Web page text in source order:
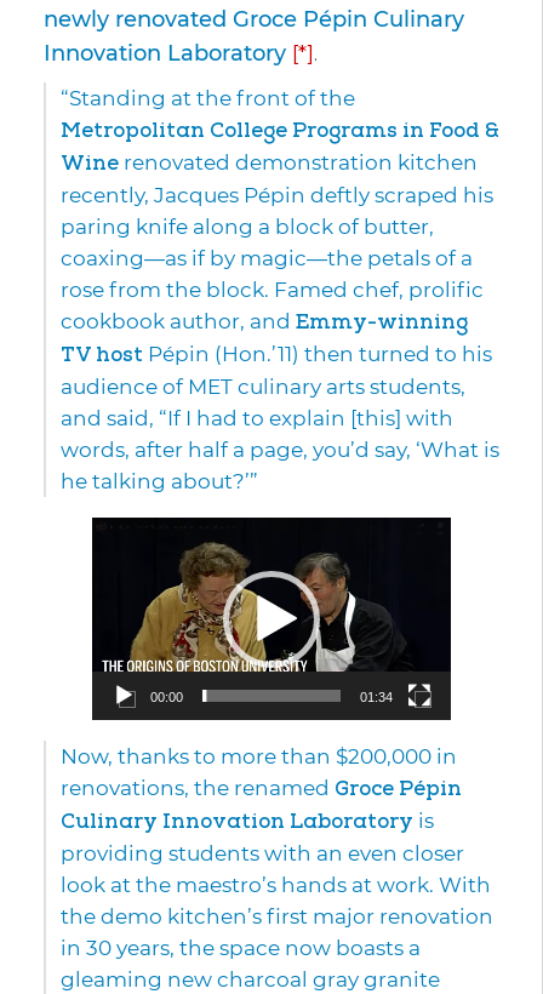
newly renovated Groce Pépin Culinary
Innovation Laboratory [*].
“Standing at the front of the
Metropolitan College Programs in Food &
Wine renovated demonstration kitchen
recently, Jacques Pépin deftly scraped his
paring knife along a block of butter,
coaxing—as if by magic—the petals of a
rose from the block. Famed chef, prolific
cookbook author, and Emmy-winning
TV host Pépin (Hon.’11) then turned to his
audience of MET culinary arts students,
and said, “If I had to explain [this] with
words, after half a page, you’d say, ‘What is
he talking about?’”
00:00 01:34
Now, thanks to more than $200,000 in
renovations, the renamed Groce Pépin
Culinary Innovation Laboratory is
providing students with an even closer
look at the maestro’s hands at work. With
the demo kitchen’s first major renovation
in 30 years, the space now boasts a
gleaming new charcoal gray granite